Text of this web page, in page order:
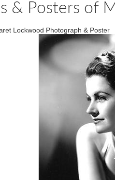
& Posters of
Lockwood Photograph & Poster